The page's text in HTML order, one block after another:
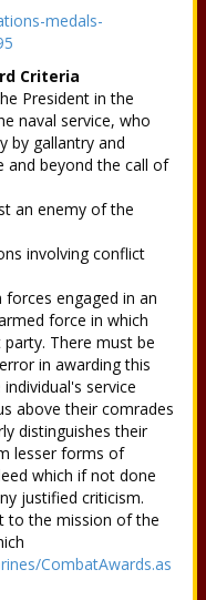
medals-
Criteria
President in the
naval service, who
by gallantry and
and beyond the call of
an enemy of the
involving conflict
engaged in an
force in which
There must be
in awarding this
service
above their comrades
distinguishes their
lesser forms of
which if not done
justified criticism.
to the mission of the
CombatAwards.as